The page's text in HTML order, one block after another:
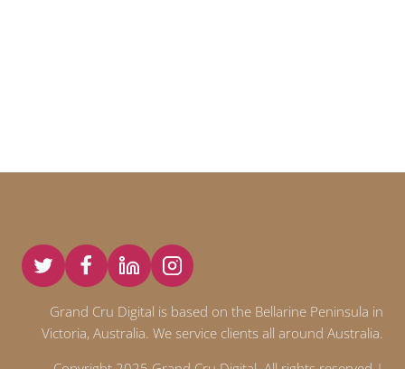
Grand Cru Digital is based on the Bellarine Peninsula in
Victoria, Australia. We service clients all around Australia.